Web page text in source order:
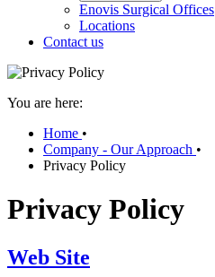
Enovis Surgical Offices
Locations
Contact us
You are here:
Home •
Company - Our Approach •
Privacy Policy
Privacy Policy
Web Site